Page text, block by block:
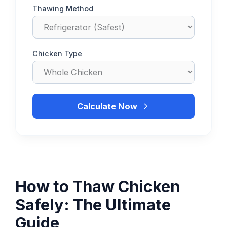
Thawing Method
Chicken Type
Calculate Now
How to Thaw Chicken
Safely: The Ultimate
Guide